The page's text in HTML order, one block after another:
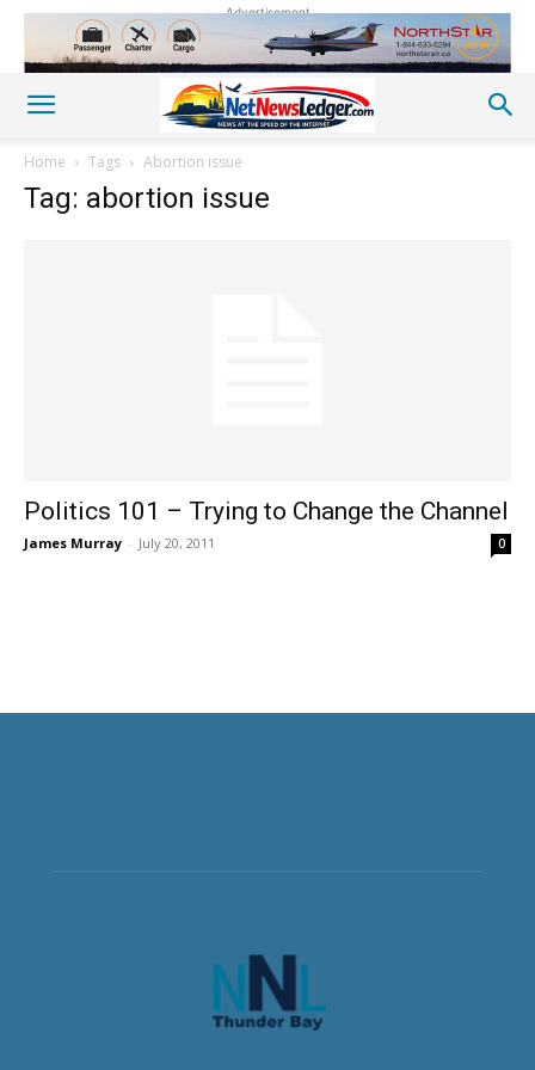
Advertisement
Home Tags Abortion issue
Tag: abortion issue
Politics 101 – Trying to Change the Channel
James Murray - July 20, 2011 0